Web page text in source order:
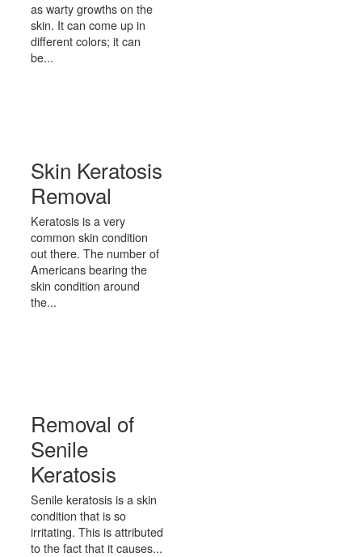
as warty growths on the
skin. It can come up in
different colors; it can
be...
Skin Keratosis
Removal
Keratosis is a very
common skin condition
out there. The number of
Americans bearing the
skin condition around
the...
Removal of
Senile
Keratosis
Senile keratosis is a skin
condition that is so
irritating. This is attributed
to the fact that it causes...